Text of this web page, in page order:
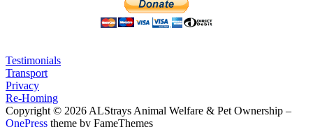
Testimonials
Transport
Privacy
Re-Homing
Copyright © 2026 ALStrays Animal Welfare & Pet Ownership –
OnePress theme by FameThemes